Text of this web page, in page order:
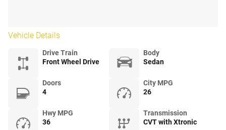
Vehicle Details
Drive Train
Front Wheel Drive
Body
Sedan
Doors
4
City MPG
26
Hwy MPG
36
Transmission
CVT with Xtronic